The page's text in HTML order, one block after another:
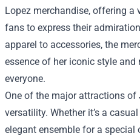
Lopez merchandise, offering
fans to express their
apparel to accessories, the
essence of her iconic style
everyone.
One of the major attractions
versatility. Whether it’s a
elegant ensemble for a special